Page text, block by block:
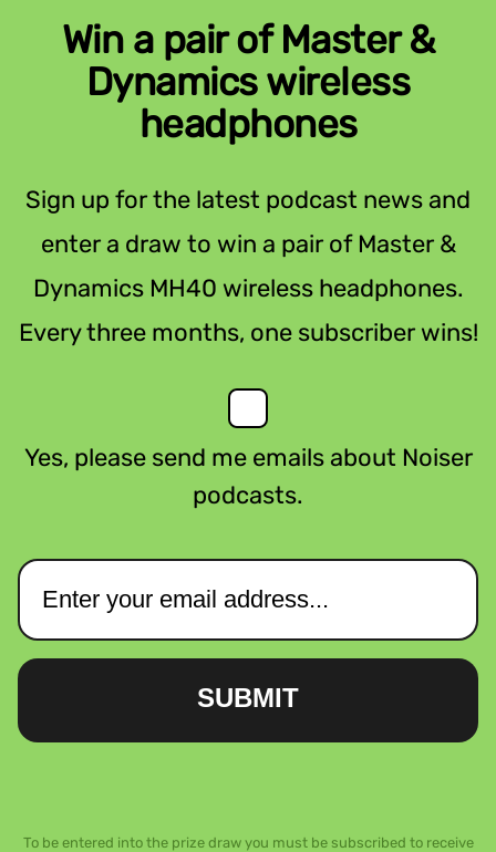
Win a pair of Master &
Dynamics wireless
headphones
Sign up for the latest podcast news and
enter a draw to win a pair of Master &
Dynamics MH40 wireless headphones.
Every three months, one subscriber wins!
Yes, please send me emails about Noiser
podcasts.
SUBMIT
To be entered into the prize draw you must be subscribed to receive